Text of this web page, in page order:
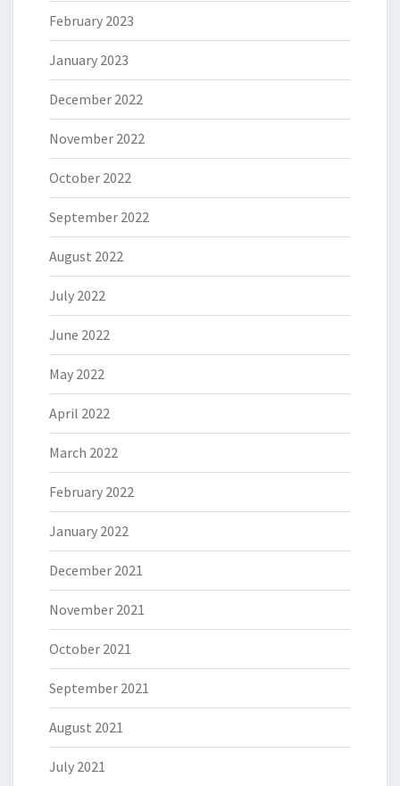
February 2023
January 2023
December 2022
November 2022
October 2022
September 2022
August 2022
July 2022
June 2022
May 2022
April 2022
March 2022
February 2022
January 2022
December 2021
November 2021
October 2021
September 2021
August 2021
July 2021